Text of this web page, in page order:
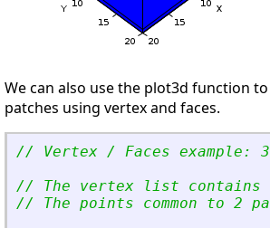
We can also use the plot3d function
patches using vertex and faces.
// Vertex / Faces example:
// The vertex list contains
// The points common to 2